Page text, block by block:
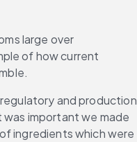
large over
of how current
and production
important we made
ingredients which were